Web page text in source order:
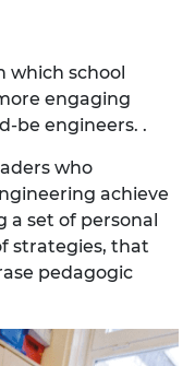
which school
engaging
be engineers. .
who
achieve
a set of personal
strategies, that
pedagogic